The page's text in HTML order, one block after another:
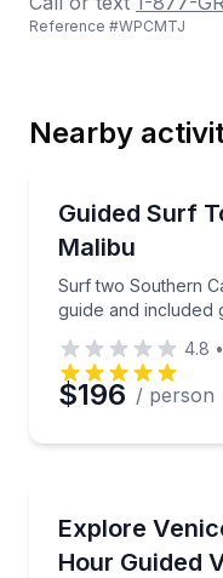
Phone
Preferred Date
Time
Reference #WPCMTJ
Nearby
Guided Surf
Malibu
Surf two Southern
guide and included
Surf two
4.8 •
$196 / person
Explore
Hour Guided
See Venice